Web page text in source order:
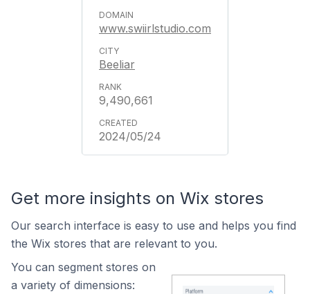
www.swiirlstudio.com
Beeliar
9,490,661
2024/05/24
Get more insights on Wix stores
Our search interface is easy to use and helps you find
the Wix stores that are relevant to you.
You can segment stores on
a variety of dimensions: